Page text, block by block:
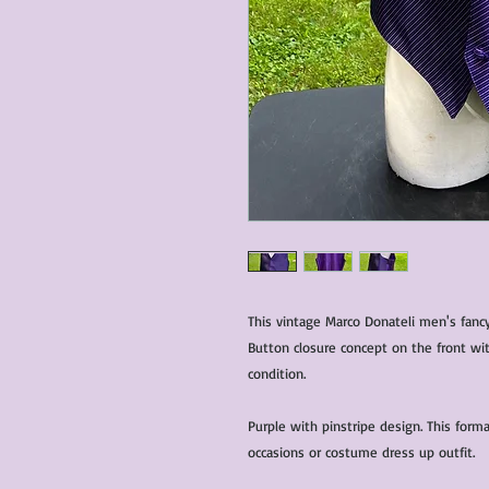
This vintage Marco Donateli men's
Button closure concept on the front
condition.
Purple with pinstripe design. This
occasions or costume dress up outfit.